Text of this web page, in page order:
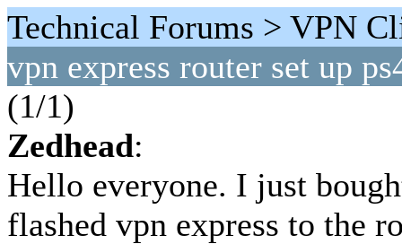
Technical Forums > VPN
vpn express router set up
(1/1)
Zedhead:
Hello everyone. I just
flashed vpn express to the